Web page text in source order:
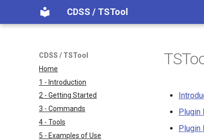
CDSS / TSTool
CDSS / TSTool
Home
1 - Introduction
2 - Getting Started
3 - Commands
4 - Tools
5 - Examples of Use
Plugin
Plugin